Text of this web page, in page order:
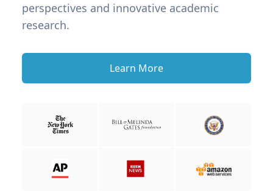
perspectives and innovative academic
research.
Learn More